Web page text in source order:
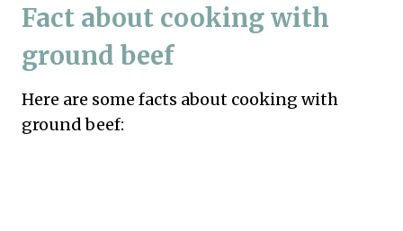
Fact about cooking with
ground beef
Here are some facts about cooking with
ground beef: